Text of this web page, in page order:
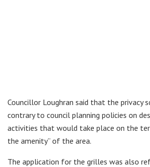
Councillor Loughran said that the privacy
contrary to council planning policies on
activities that would take place on the
the amenity” of the area.
The application for the grilles was also